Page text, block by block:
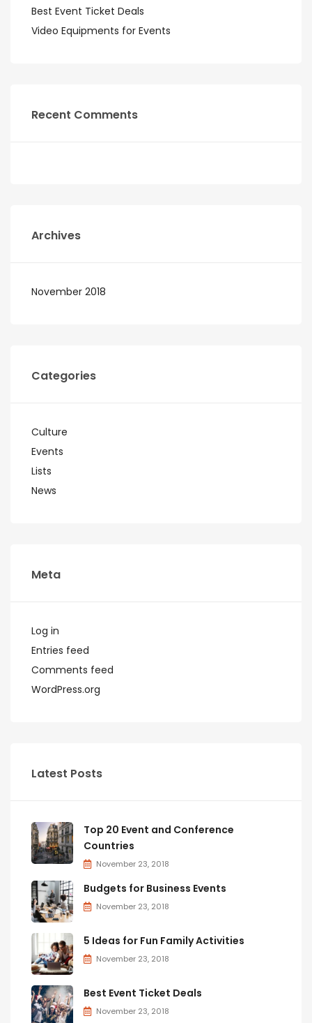
Best Event Ticket Deals
Video Equipments for Events
Recent Comments
Archives
November 2018
Categories
Culture
Events
Lists
News
Meta
Log in
Entries feed
Comments feed
WordPress.org
Latest Posts
Top 20 Event and Conference
Countries
November 23, 2018
Budgets for Business Events
November 23, 2018
5 Ideas for Fun Family Activities
November 23, 2018
Best Event Ticket Deals
November 23, 2018